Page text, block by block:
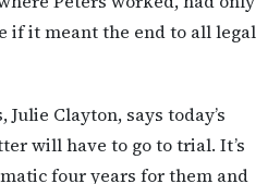
if it meant the end to all legal
Clayton, says today’s
will have to go to trial. It’s
four years for them and